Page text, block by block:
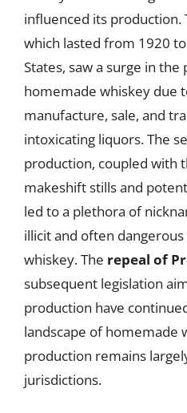
influenced its production.
which lasted from 1920
States, saw a surge in
homemade whiskey due
manufacture, sale, and
intoxicating liquors. The
production, coupled with
makeshift stills and
led to a plethora of
illicit and often
whiskey. The repeal of
subsequent legislation
production have
landscape of homemade
production remains
jurisdictions.